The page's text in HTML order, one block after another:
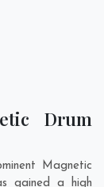
Drum
Magnetic
gained a high